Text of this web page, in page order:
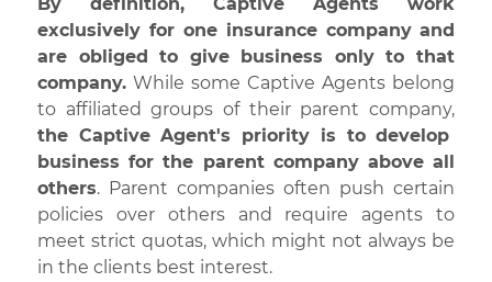
exclusively for one insurance company and
are obliged to give business only to that
company. While some Captive Agents belong
to affiliated groups of their parent company,
the Captive Agent's priority is to develop
business for the parent company above all
others. Parent companies often push certain
policies over others and require agents to
meet strict quotas, which might not always be
in the clients best interest.